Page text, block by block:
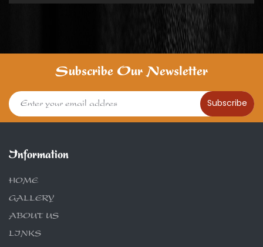
Subscribe Our Newsletter
Subscribe
Information
HOME
GALLERY
ABOUT US
LINKS